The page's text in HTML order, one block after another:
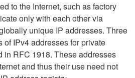
to the Internet, such as factory
only with each other via
unique IP addresses. Three
of IPv4 addresses for private
in RFC 1918. These addresses
and thus their use need not